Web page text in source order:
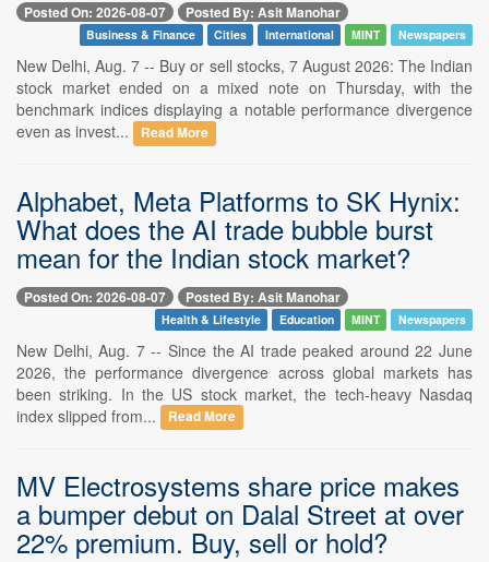
Posted On: 2026-08-07 Posted By: Asit Manohar
Business & Finance Cities International MINT Newspapers
New Delhi, Aug. 7 -- Buy or sell stocks, 7 August 2026: The Indian
stock market ended on a mixed note on Thursday, with the
benchmark indices displaying a notable performance divergence
even as invest...
Read More
Alphabet, Meta Platforms to SK Hynix:
What does the AI trade bubble burst
mean for the Indian stock market?
Posted On: 2026-08-07 Posted By: Asit Manohar
Health & Lifestyle Education MINT Newspapers
New Delhi, Aug. 7 -- Since the AI trade peaked around 22 June
2026, the performance divergence across global markets has
been striking. In the US stock market, the tech-heavy Nasdaq
index slipped from...
Read More
MV Electrosystems share price makes
a bumper debut on Dalal Street at over
22% premium. Buy, sell or hold?